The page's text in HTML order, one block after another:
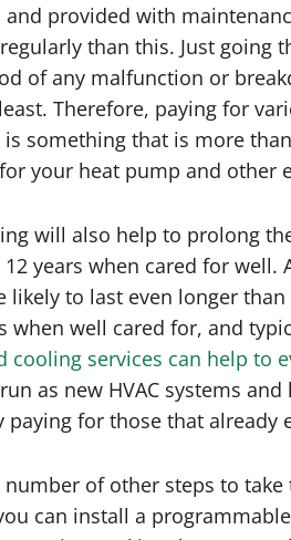
and provided with
than this. Just going
of any malfunction or
Therefore, paying for
is something that is more
your heat pump and other
will also help to prolong
12 years when cared for
likely to last even longer
when well cared for, and
cooling services can help to
as new HVAC systems
paying for those that already
number of other steps to
can install a